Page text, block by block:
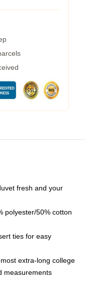
fresh and your
polyester/50% cotton
ties for easy
extra-long college
measurements